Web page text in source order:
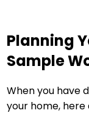
Planning
Sample
When you have
your home,